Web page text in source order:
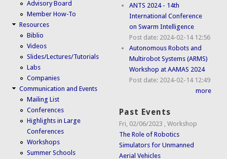
Advisory Board
Member How-To
Resources
Biblio
Videos
Slides/Lectures/Tutorials
Labs
Companies
Communication and Events
Mailing List
Conferences
Highlights in Large
Conferences
Workshops
Summer Schools
ANTS 2024 - 14th
International Conference
on Swarm Intelligence
Post date: 2024-02-14 12:56
Autonomous Robots and
Multirobot Systems (ARMS)
Workshop at AAMAS 2024
Post date: 2024-02-14 12:49
more
Past Events
Fri, 02/06/2023 ,Workshop
The Role of Robotics
Simulators for Unmanned
Aerial Vehicles